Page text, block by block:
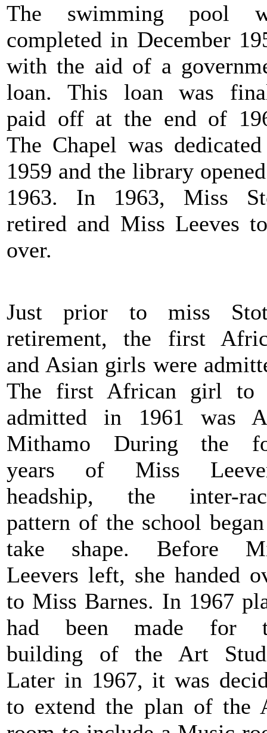
The swimming pool
completed in December
with the aid of a
loan. This loan was
paid off at the end of
The Chapel was
1959 and the library
1963. In 1963, Miss
retired and Miss Leeves
over.
Just prior to miss
retirement, the first
and Asian girls were
The first African girl to
admitted in 1961 was
Mithamo During the
years of Miss
headship, the inter-
pattern of the school
take shape. Before
Leevers left, she handed
to Miss Barnes. In 1967
had been made for
building of the Art
Later in 1967, it was
to extend the plan of the